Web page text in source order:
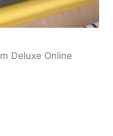
Deluxe Online